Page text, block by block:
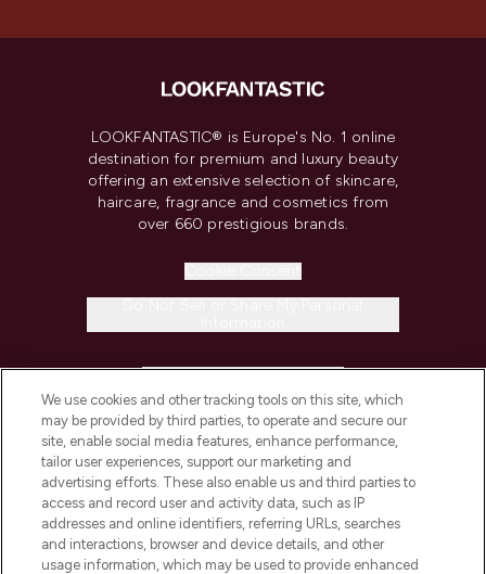
LOOKFANTASTIC® is Europe's No. 1 online
destination for premium and luxury beauty
offering an extensive selection of skincare,
haircare, fragrance and cosmetics from
over 660 prestigious brands.
COMPANY INFORMATION
ABOUT LOOKFANTASTIC
STORES AND SALONS
We use cookies and other tracking tools on this site, which
may be provided by third parties, to operate and secure our
site, enable social media features, enhance performance,
tailor user experiences, support our marketing and
advertising efforts. These also enable us and third parties to
access and record user and activity data, such as IP
addresses and online identifiers, referring URLs, searches
and interactions, browser and device details, and other
usage information, which may be used to provide enhanced